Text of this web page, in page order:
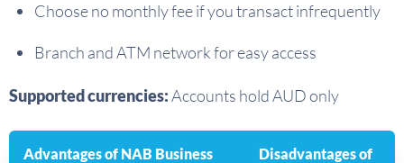
Choose no monthly fee if you transact infrequently
Branch and ATM network for easy access
Supported currencies:Accounts hold AUD only
Advantages of NAB Business
Disadvantages of